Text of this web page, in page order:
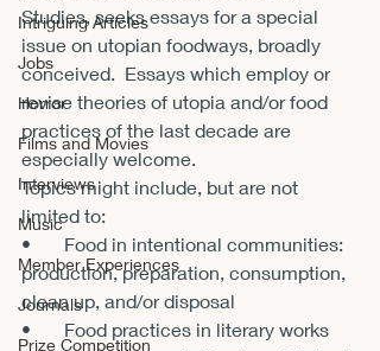
Intriguing Articles
Jobs
Horror
Films and Movies
Interviews
Music
Member Experiences
Journals
Prize Competition
Studies, seeks essays for a special
issue on utopian foodways, broadly
conceived.  Essays which employ or
revise theories of utopia and/or food
practices of the last decade are
especially welcome.
Topics might include, but are not
limited to:
•       Food in intentional communities:
production, preparation, consumption,
clean up, and/or disposal
•       Food practices in literary works